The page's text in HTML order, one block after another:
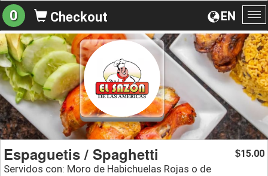
EN
0 Checkout
Espaguetis / Spaghetti
Servidos con: Moro de Habichuelas Rojas o de
$15.00